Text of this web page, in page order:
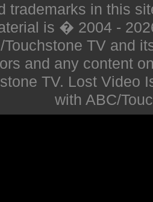
trademarks in this
is � 2004 -
TV and
and any content
TV. Lost Video
with ABC/